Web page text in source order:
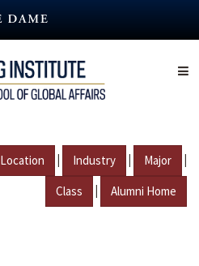
Location | Industry | Major |
Class | Alumni Home